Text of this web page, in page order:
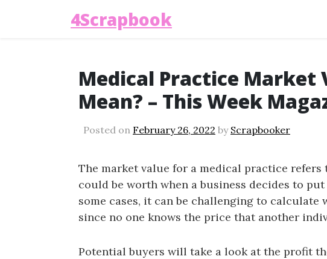
4Scrapbook
Medical Practice Market
Mean? – This Week
Posted on February 26, 2022 by Scrapbooker
The market value for a medical practice
could be worth when a business decides to
some cases, it can be challenging to calculate
since no one knows the price that another
Potential buyers will take a look at the profit